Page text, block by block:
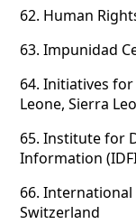
62. Human
63. Impunidad
64. Initiatives for
Leone, Sierra
65. Institute for
Information
66. International
Switzerland